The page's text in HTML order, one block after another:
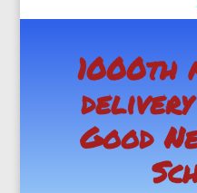
1000th
Good